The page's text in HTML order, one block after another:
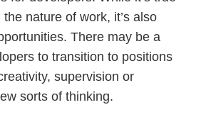
nature of work, it’s also
There may be a
to transition to positions
supervision or
sorts of thinking.